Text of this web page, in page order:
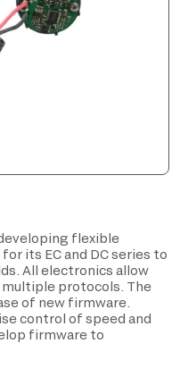
flexible
its EC and DC series to
All electronics allow
protocols. The
of new firmware.
control of speed and
firmware to
consent to the